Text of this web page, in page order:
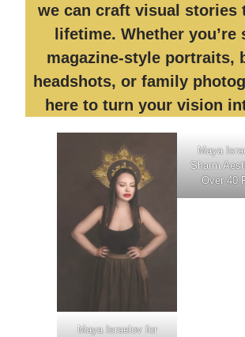
we can craft visual stories
lifetime. Whether you’re
magazine-style portraits,
headshots, or family
here to turn your vision
Maya Israelov for
Maya
Sharm
Over 40